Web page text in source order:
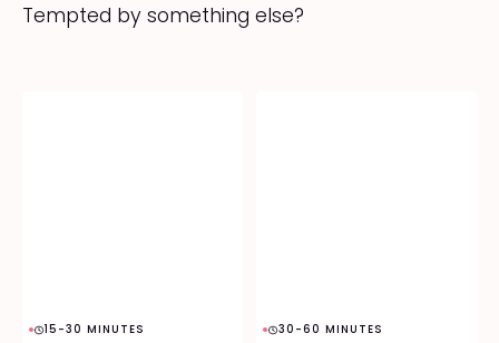
Tempted by something else?
15-30 MINUTES 30-60 MINUTES